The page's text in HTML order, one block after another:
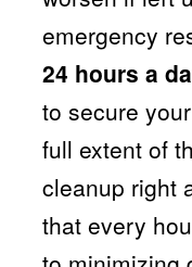
emergency
24 hours a
to secure
full extent of
cleanup right
that every